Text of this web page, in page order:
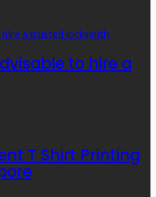
to hire a
T Shirt Printing